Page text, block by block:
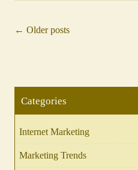
Posts
← Older posts
Categories
Internet Marketing
Marketing Trends